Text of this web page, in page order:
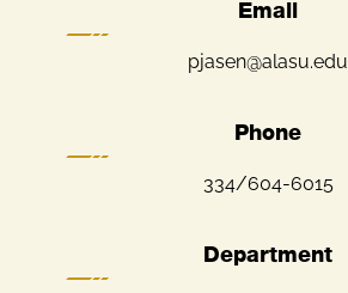
Email
pjasen@alasu.edu
Phone
334/604-6015
Department